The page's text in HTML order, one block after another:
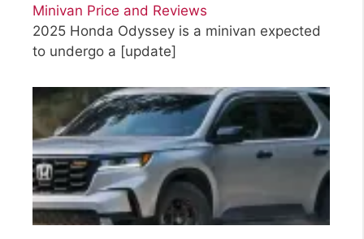
Minivan Price and Reviews
2025 Honda Odyssey is a minivan expected
to undergo a [update]